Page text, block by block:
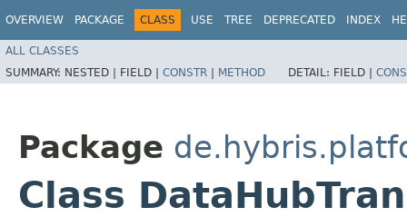
OVERVIEW PACKAGE CLASS USE TREE DEPRECATED INDEX
ALL CLASSES
SUMMARY: NESTED | FIELD | CONSTR | METHOD DETAIL: FIELD |
Package
Class